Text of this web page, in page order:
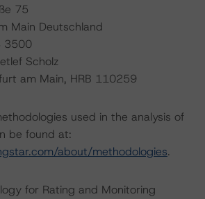
75
Main Deutschland
3500
Scholz
am Main, HRB 110259
used in the analysis of
be found at:
about/methodologies.
for Rating and Monitoring